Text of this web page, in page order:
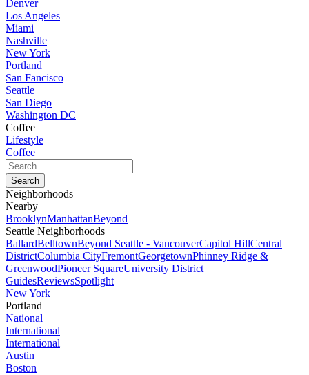
Denver
Los Angeles
Miami
Nashville
New York
Portland
San Fancisco
Seattle
San Diego
Washington DC
Coffee
Lifestyle
Coffee
Neighborhoods
Nearby
BrooklynManhattanBeyond
Seattle Neighborhoods
BallardBelltownBeyond Seattle - VancouverCapitol HillCentral
DistrictColumbia CityFremontGeorgetownPhinney Ridge &
GreenwoodPioneer SquareUniversity District
GuidesReviewsSpotlight
New York
Portland
National
International
International
Austin
Boston